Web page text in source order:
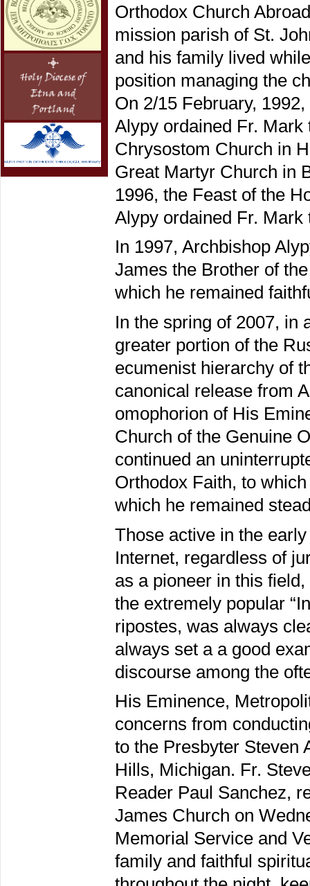
Orthodox Church
mission parish of St.
and his family lived
position managing the
On 2/15 February,
Alypy ordained Fr.
Chrysostom Church in
Great Martyr Church in
1996, the Feast of the
Alypy ordained Fr.
In 1997, Archbishop
James the Brother of
which he remained
In the spring of 2007, in
greater portion of the
ecumenist hierarchy of
canonical release from
omophorion of His
Church of the Genuine
continued an
Orthodox Faith, to
which he remained
Those active in the
Internet, regardless of
as a pioneer in this
the extremely popular
ripostes, was always
always set a a good
discourse among the
His Eminence,
concerns from
to the Presbyter Steven
Hills, Michigan. Fr.
Reader Paul Sanchez,
James Church on
Memorial Service and
family and faithful